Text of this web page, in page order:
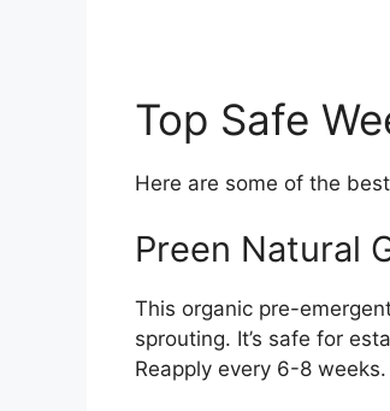
Top Safe
Here are some of the
Preen Natural
This organic pre-
sprouting. It’s safe for
Reapply every 6-8 weeks.